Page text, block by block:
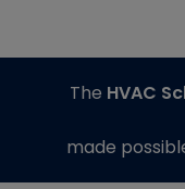
The HVAC
made